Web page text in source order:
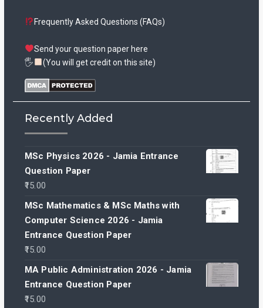
Frequently Asked Questions (FAQs)
Send your question paper here
🖐
(You will get credit on this site)
Recently Added
MSc Physics 2026 - Jamia Entrance
Question Paper
15.00
MSc Mathematics & MSc Maths with
Computer Science 2026 - Jamia
Entrance Question Paper
15.00
MA Public Administration 2026 - Jamia
Entrance Question Paper
15.00